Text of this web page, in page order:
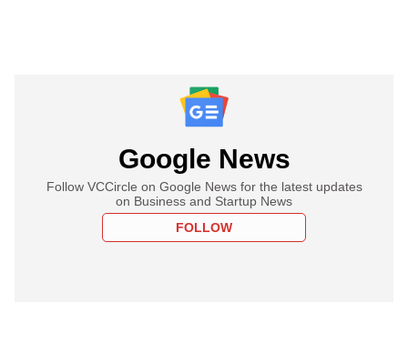
Google News
Follow VCCircle on Google News for the latest updates
on Business and Startup News
FOLLOW